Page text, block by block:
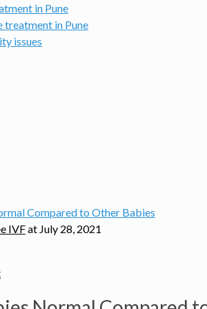
in Pune
treatment in Pune
issues
IVFat July 28, 2021